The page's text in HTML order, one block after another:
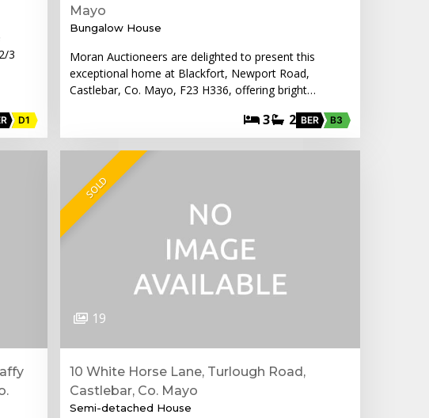
3
D1
Mayo
Bungalow House
Moran Auctioneers are delighted to present this
exceptional home at Blackfort, Newport Road,
Castlebar, Co. Mayo, F23 H336, offering bright…
3 2 BER B3
SOLD
19
10 White Horse Lane, Turlough Road,
Castlebar, Co. Mayo
Semi-detached House